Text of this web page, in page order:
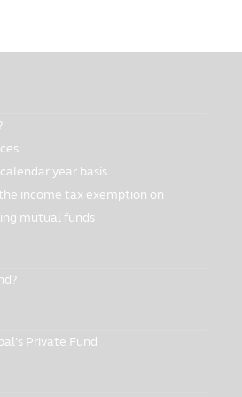
times and in all
disclosed to other
notify the Company
you have found that
used without your
there is the violation of
disclose your personal
information that
other persons in various
use your personal
information with the
year basis
income tax exemption on
mutual funds
Private Fund